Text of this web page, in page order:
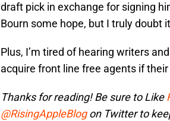
draft pick in exchange for signing
Bourn some hope, but I truly doubt
Plus, I’m tired of hearing writers
acquire front line free agents if
Thanks for reading! Be sure to Like
@RisingAppleBlogon Twitter to